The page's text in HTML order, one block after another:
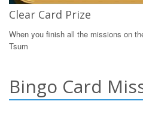
Clear Card Prize
When you finish all the missions on
Tsum
Bingo Card